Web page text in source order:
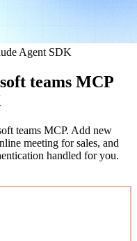
Agent SDK
teams MCP
teams MCP. Add new
meeting for sales, and
handled for you.